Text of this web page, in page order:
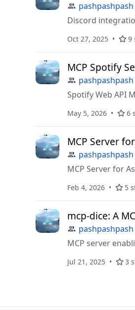
pashpashpash
Discord
Oct 27, 2025 9
MCP Spotify
pashpashpash
Spotify Web API
May 5, 2026 6
MCP Server
pashpashpash
MCP Server for
Feb 4, 2026 5
mcp-dice: A
pashpashpash
MCP server
Jul 21, 2025 3